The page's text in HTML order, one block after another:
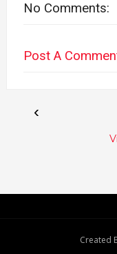
No Comments:
Post A
‹
Created